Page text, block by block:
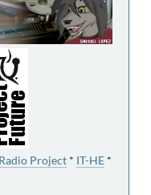
Project * IT-HE *